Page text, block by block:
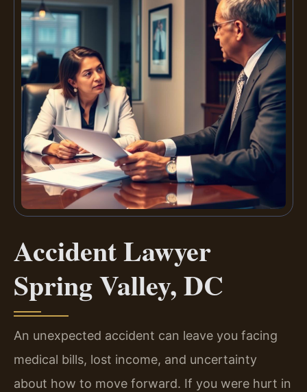
Accident Lawyer
Spring Valley, DC
An unexpected accident can leave you facing
medical bills, lost income, and uncertainty
about how to move forward. If you were hurt in